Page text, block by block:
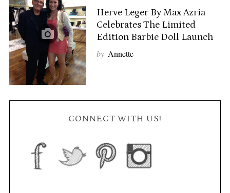
Herve Leger By Max Azria
Celebrates The Limited
Edition Barbie Doll Launch
by Annette
CONNECT WITH US!